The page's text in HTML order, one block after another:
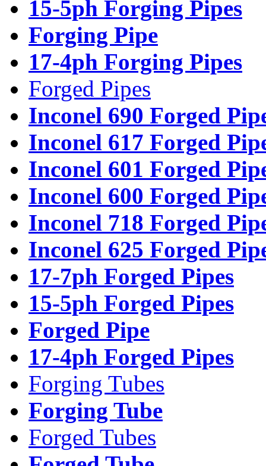
15-5ph Forging Pipes
Forging Pipe
17-4ph Forging Pipes
Forged Pipes
Inconel 690 Forged
Inconel 617 Forged
Inconel 601 Forged
Inconel 600 Forged
Inconel 718 Forged
Inconel 625 Forged
17-7ph Forged Pipes
15-5ph Forged Pipes
Forged Pipe
17-4ph Forged Pipes
Forging Tubes
Forging Tube
Forged Tubes